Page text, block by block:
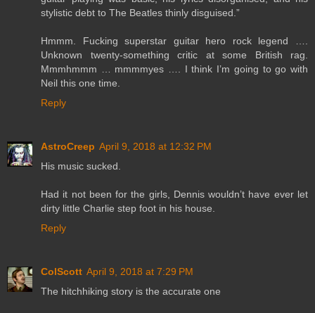
stylistic debt to The Beatles thinly disguised.”
Hmmm. Fucking superstar guitar hero rock legend ….
Unknown twenty-something critic at some British rag.
Mmmhmmm … mmmmyes …. I think I’m going to go with
Neil this one time.
Reply
AstroCreep April 9, 2018 at 12:32 PM
His music sucked.
Had it not been for the girls, Dennis wouldn’t have ever let
dirty little Charlie step foot in his house.
Reply
ColScott April 9, 2018 at 7:29 PM
The hitchhiking story is the accurate one